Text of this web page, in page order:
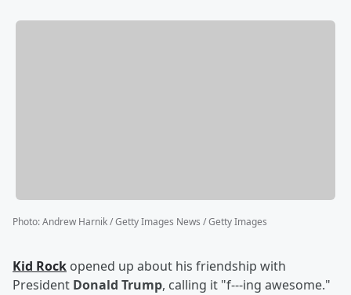
Photo:Andrew Harnik / Getty Images News / Getty Images
Kid Rock opened up about his friendship with
President Donald Trump, calling it "f---ing awesome."